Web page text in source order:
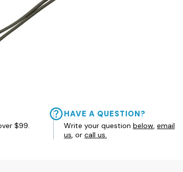
$99.
HAVE A QUESTION?
Write your question below, email
us, or call us.